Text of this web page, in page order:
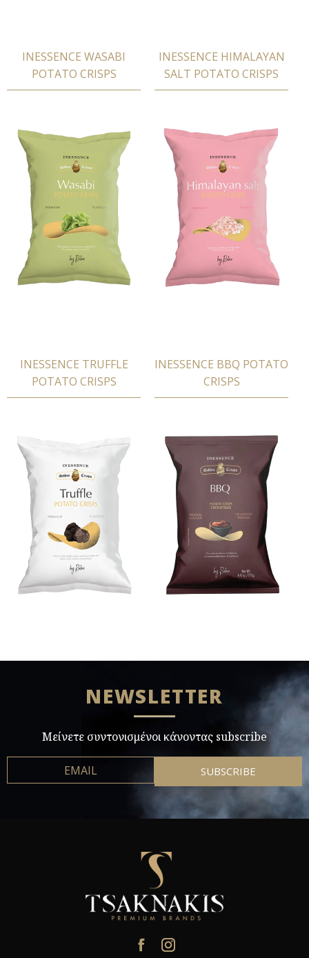
INESSENCE WASABI
POTATΟ CRISPS
INESSENCE HIMALAYAN
SALT POTATΟ CRISPS
INESSENCE TRUFFLE
POTATΟ CRISPS
INESSENCE BBQ POTATΟ
CRISPS
NEWSLETTER
Μείνετε συντονισμένοι κάνοντας subscribe